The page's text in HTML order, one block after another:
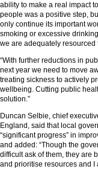
ability to make a real impact
people was a positive step,
only continue its important
smoking or excessive
we are adequately resourced
“With further reductions in
next year we need to move
treating sickness to actively
wellbeing. Cutting public
solution.”
Duncan Selbie, chief
England, said that local
“significant progress” in
and added: “Though the
difficult ask of them, they are
and prioritise resources and I